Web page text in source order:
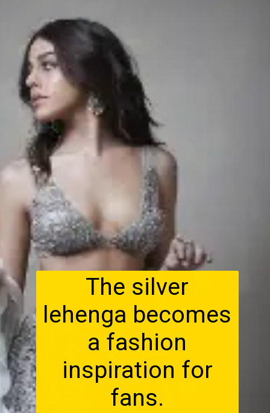
The silver
lehenga becomes
a fashion
inspiration for
fans.